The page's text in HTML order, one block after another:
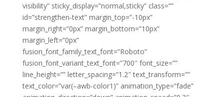
visibility” sticky_display=”normal,sticky” class=””
id=”strengthen-text” margin_top=”-10px”
margin_right=”0px” margin_bottom=”10px”
margin_left=”0px”
fusion_font_family_text_font=”Roboto”
fusion_font_variant_text_font=”700″ font_size=””
line_height=”” letter_spacing=”1.2″ text_transform=””
text_color=”var(–awb-color1)” animation_type=”fade”